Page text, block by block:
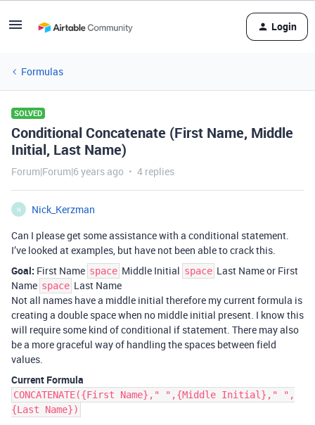
Login
Formulas
SOLVED
Conditional Concatenate (First Name, Middle
Initial, Last Name)
Forum|Forum|6 years ago 4 replies
N
Nick_Kerzman
Can I please get some assistance with a conditional statement.
I’ve looked at examples, but have not been able to crack this.
Goal: First Name space Middle Initial space Last Name or First
Name space Last Name
Not all names have a middle initial therefore my current formula is
creating a double space when no middle initial present. I know this
will require some kind of conditional if statement. There may also
be a more graceful way of handling the spaces between field
values.
Current Formula
CONCATENATE({First Name}," ",{Middle Initial}," ",
{Last Name})